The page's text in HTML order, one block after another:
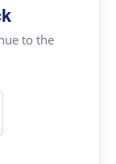
to the